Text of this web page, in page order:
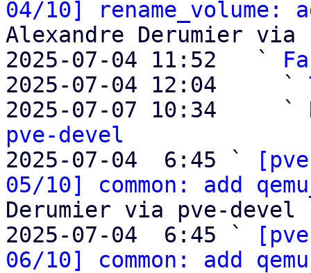
04/10] rename_volume:
Alexandre Derumier via
2025-07-04 11:52   `
2025-07-04 12:04     `
2025-07-07 10:34     `
pve-devel
2025-07-04  6:45 `
05/10] common: add
Derumier via pve-devel
2025-07-04  6:45 `
06/10] common: add